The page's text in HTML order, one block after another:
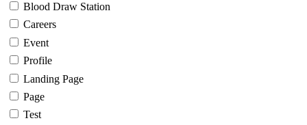
Blood Draw Station
Careers
Event
Profile
Landing Page
Page
Test